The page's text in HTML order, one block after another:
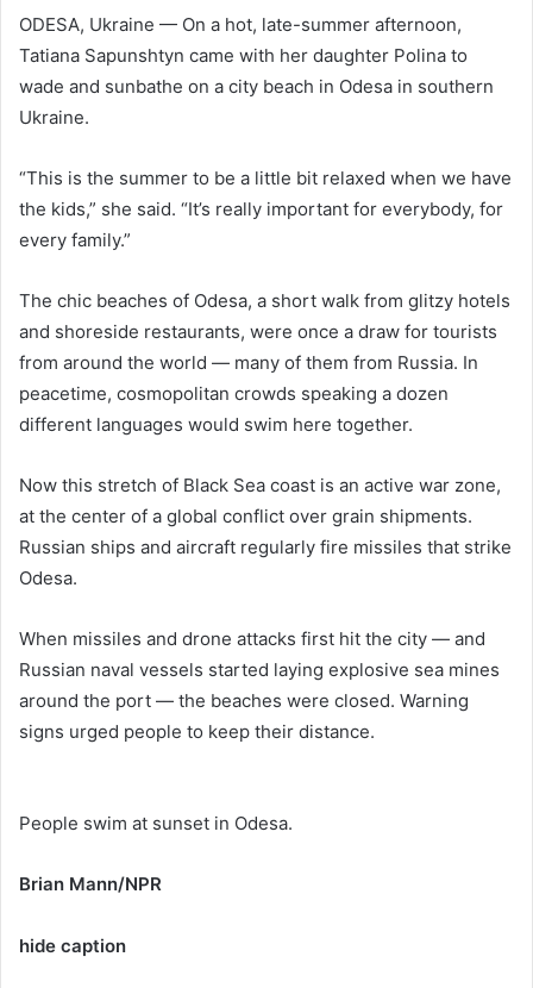
ODESA, Ukraine — On a hot, late-summer afternoon,
Tatiana Sapunshtyn came with her daughter Polina to
wade and sunbathe on a city beach in Odesa in southern
Ukraine.
“This is the summer to be a little bit relaxed when we have
the kids,” she said. “It’s really important for everybody, for
every family.”
The chic beaches of Odesa, a short walk from glitzy hotels
and shoreside restaurants, were once a draw for tourists
from around the world — many of them from Russia. In
peacetime, cosmopolitan crowds speaking a dozen
different languages would swim here together.
Now this stretch of Black Sea coast is an active war zone,
at the center of a global conflict over grain shipments.
Russian ships and aircraft regularly fire missiles that strike
Odesa.
When missiles and drone attacks first hit the city — and
Russian naval vessels started laying explosive sea mines
around the port — the beaches were closed. Warning
signs urged people to keep their distance.
People swim at sunset in Odesa.
Brian Mann/NPR
hide caption